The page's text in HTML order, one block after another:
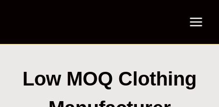
Low MOQ Clothing